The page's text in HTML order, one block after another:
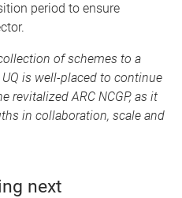
period to ensure
of schemes to a
is well-placed to continue
revitalized ARC NCGP, as it
in collaboration, scale and
next